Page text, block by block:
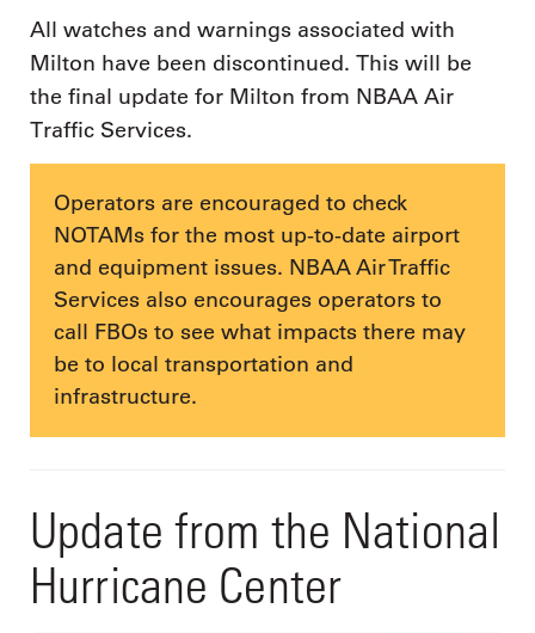
All watches and warnings associated with
Milton have been discontinued. This will be
the final update for Milton from NBAA Air
Traffic Services.
Operators are encouraged to check
NOTAMs for the most up-to-date airport
and equipment issues. NBAA Air Traffic
Services also encourages operators to
call FBOs to see what impacts there may
be to local transportation and
infrastructure.
Update from the National
Hurricane Center